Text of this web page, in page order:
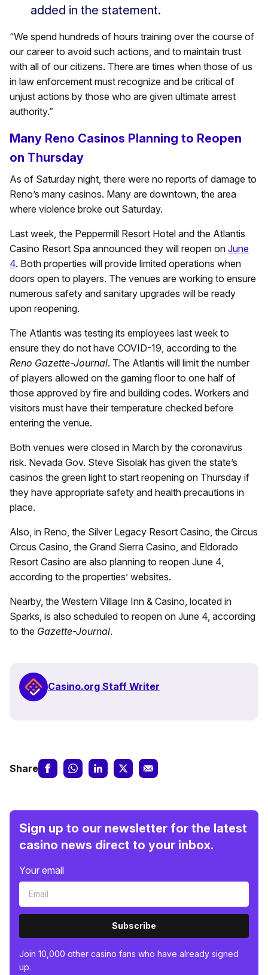
added in the statement.
“We spend hundreds of hours training over the course of
our career to avoid such actions, and to maintain trust
with all of our citizens. There are times when those of us
in law enforcement must recognize and be critical of
unjust actions by those who are given ultimate arrest
authority.”
Many Reno Casinos Planning to Reopen
on Thursday
As of Saturday night, there were no reports of damage to
Reno’s many casinos. Many are downtown, the area
where violence broke out Saturday.
Last week, the Peppermill Resort Hotel and the Atlantis
Casino Resort Spa announced they will reopen on June
4. Both properties will provide limited operations when
doors open to players. The venues are working to ensure
numerous safety and sanitary upgrades will be ready
upon reopening.
The Atlantis was testing its employees last week to
ensure they do not have COVID-19, according to the
Reno Gazette-Journal. The Atlantis will limit the number
of players allowed on the gaming floor to one half of
those approved by fire and building codes. Workers and
visitors must have their temperature checked before
entering the venue.
Both venues were closed in March by the coronavirus
risk. Nevada Gov. Steve Sisolak has given the state’s
casinos the green light to start reopening on Thursday if
they have appropriate safety and health precautions in
place.
Also, in Reno, the Silver Legacy Resort Casino, the Circus
Circus Casino, the Grand Sierra Casino, and Eldorado
Resort Casino are also planning to reopen June 4,
according to the properties’ websites.
Nearby, the Western Village Inn & Casino, located in
Sparks, is also scheduled to reopen on June 4, according
to the Gazette-Journal.
Casino.org Staff Writer
Share
Sign up to our newsletter for the latest
casino news direct to your inbox.
Your email
Subscribe
Join 10,000 other casino fans who have already signed
up.